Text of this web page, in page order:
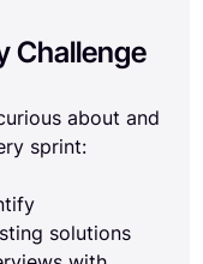
Challenge
about and
sprint:
solutions